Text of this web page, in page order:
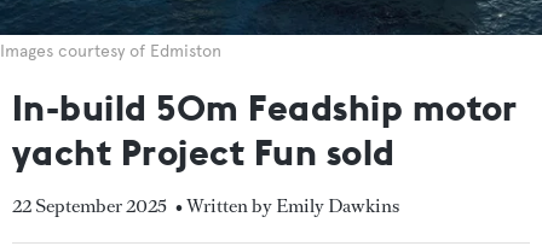
Images courtesy of Edmiston
In-build 50m Feadship motor
yacht Project Fun sold
22 September 2025 • Written by Emily Dawkins